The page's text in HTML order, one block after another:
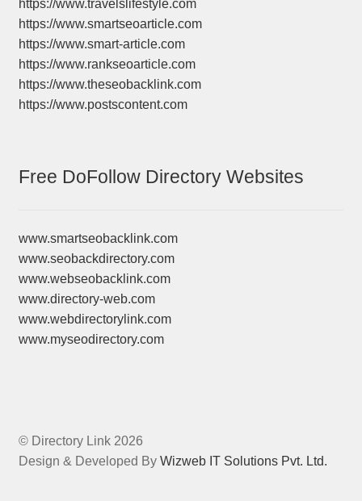
https://www.travelslifestyle.com
https://www.smartseoarticle.com
https://www.smart-article.com
https://www.rankseoarticle.com
https://www.theseobacklink.com
https://www.postscontent.com
Free DoFollow Directory Websites
www.smartseobacklink.com
www.seobackdirectory.com
www.webseobacklink.com
www.directory-web.com
www.webdirectorylink.com
www.myseodirectory.com
© Directory Link 2026
Design & Developed By Wizweb IT Solutions Pvt. Ltd.